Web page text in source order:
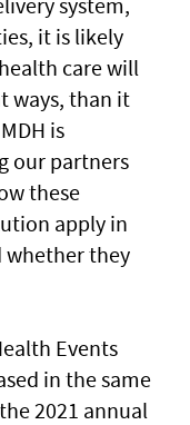
it is likely
care will
ways, than it
is
our partners
these
apply in
whether they
Events
in the same
2021 annual